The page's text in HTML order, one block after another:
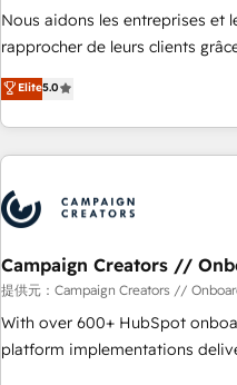
strategies with customer journey mapping
HubSpot Execution • 750+
and service hubs • Built-in
brands
Nous aidons les entreprises et
rapprocher de leurs clients
DIGITALISIM, nous avons
des entreprises passe par
digital, et la relation client !
à la fois capables de gérer
pilotage et l'intégration d'HubSpot ! Les grandes
d'un projet HubSpot avec DIGITALISIM : 🧽
migration et intégration des
Développement des interfaces
Configuration de la plateforme HubSpot
de rapports et tableaux de bord 🤝 Book
Elite5.0
Campaign Creators //
提供元：Campaign Creators //
With over 600+ HubSpot
platform implementations